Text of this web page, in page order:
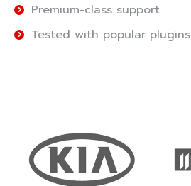
Premium-class support
Tested with popular plugins